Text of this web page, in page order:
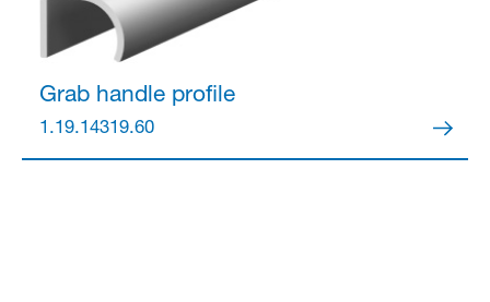
Grab handle profile
1.19.14319.60